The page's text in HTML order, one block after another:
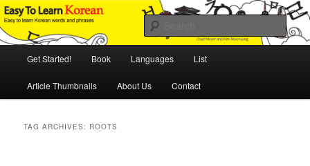
Skip
to
primary
Skip
to
secondary
Easy to Learn Korean (ETLK)
An Illustrated Guide to Korean Culture and Language
Get Started! Book Languages List
Article Thumbnails About Us Contact
TAG ARCHIVES: ROOTS